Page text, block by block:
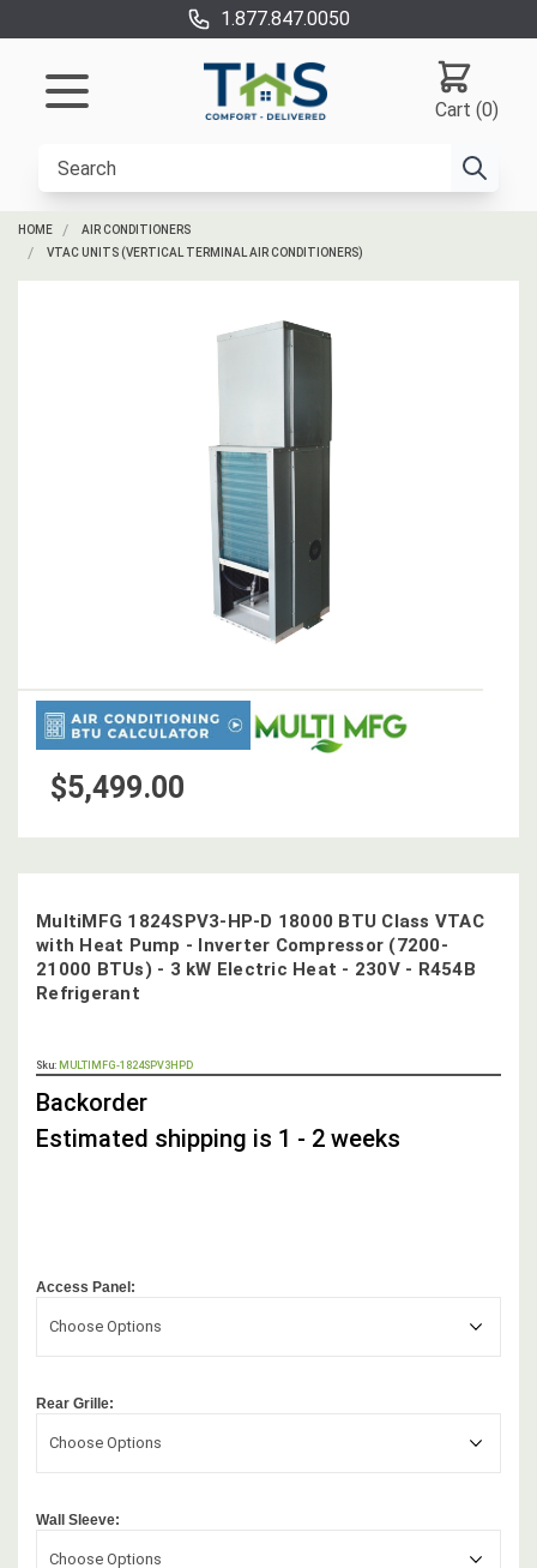
1.877.847.0050
Cart (0)
HOME
AIR CONDITIONERS
VTAC UNITS (VERTICAL TERMINAL AIR CONDITIONERS)
MultiMFG 1824SPV3-HP-D 18000 BTU Class VTAC
with Heat Pump - Inverter Compressor (7200-
21000 BTUs) - 3 kW Electric Heat - 230V - R454B
Refrigerant
Sku: MULTIMFG-1824SPV3HPD
STOCK,
Backorder
Estimated shipping is 1 - 2 weeks
Access Panel:
Choose Options
Rear Grille:
Choose Options
Wall Sleeve:
Choose Options
$5,499.00